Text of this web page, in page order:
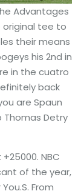
Advantages
tee to
their means
his 2nd in
in the cuatro
back
are Spaun
Thomas Detry
NBC
of the year,
From